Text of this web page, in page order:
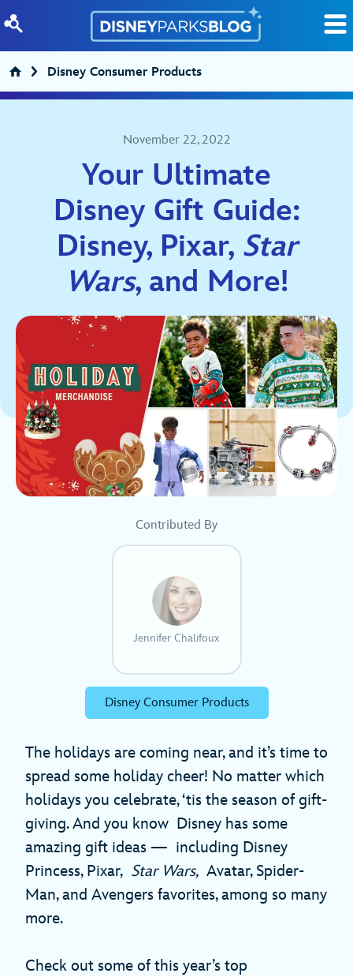
Disney Consumer Products
November 22, 2022
Your Ultimate
Disney Gift Guide:
Disney, Pixar, Star
Wars, and More!
Contributed By
Jennifer Chalifoux
Disney Consumer Products
The holidays are coming near, and it’s time to
spread some holiday cheer! No matter which
holidays you celebrate, ‘tis the season of gift-
giving. And you know Disney has some
amazing gift ideas — including Disney
Princess, Pixar, Star Wars, Avatar, Spider-
Man, and Avengers favorites, among so many
more.
Check out some of this year’s top